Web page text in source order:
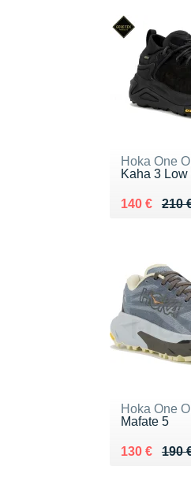
Hoka One
Kaha 3 Low
210
Au lieu de
140 €
Vendu 140
Hoka One
Mafate 5
190
Au lieu de
130 €
Vendu 130